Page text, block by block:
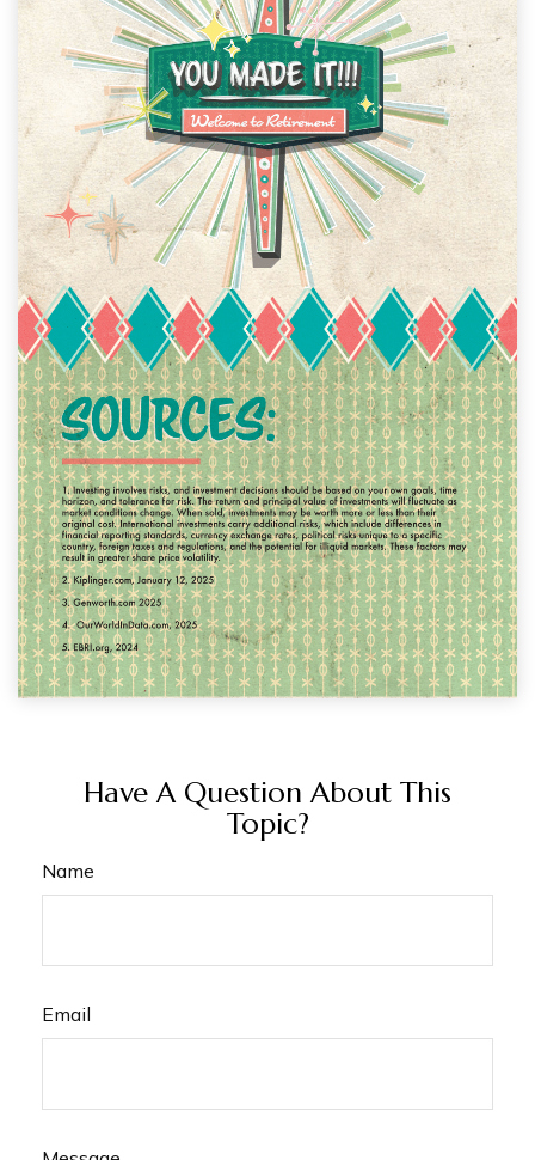
Have A Question About This
Topic?
Name
Email